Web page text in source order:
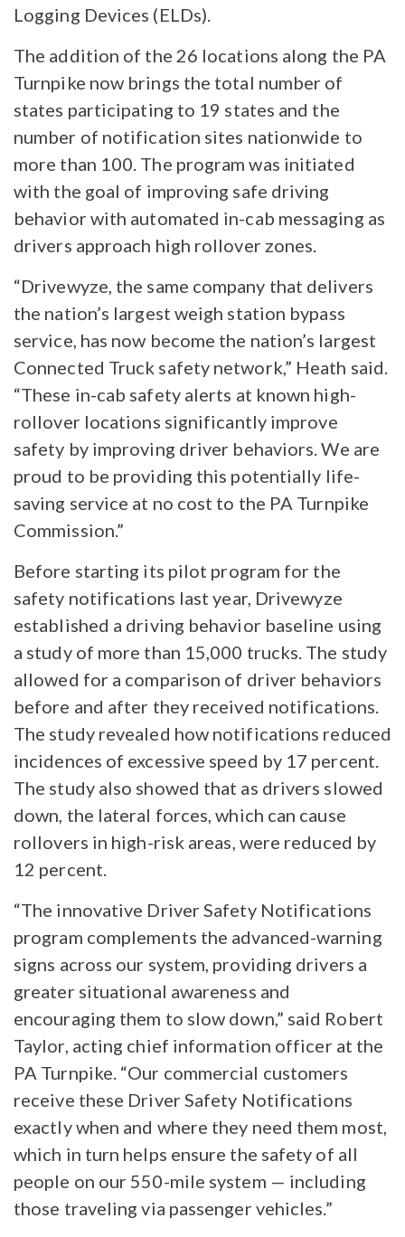
Logging Devices (ELDs).
The addition of the 26 locations along the PA
Turnpike now brings the total number of
states participating to 19 states and the
number of notification sites nationwide to
more than 100. The program was initiated
with the goal of improving safe driving
behavior with automated in-cab messaging as
drivers approach high rollover zones.
“Drivewyze, the same company that delivers
the nation’s largest weigh station bypass
service, has now become the nation’s largest
Connected Truck safety network,” Heath said.
“These in-cab safety alerts at known high-
rollover locations significantly improve
safety by improving driver behaviors. We are
proud to be providing this potentially life-
saving service at no cost to the PA Turnpike
Commission.”
Before starting its pilot program for the
safety notifications last year, Drivewyze
established a driving behavior baseline using
a study of more than 15,000 trucks. The study
allowed for a comparison of driver behaviors
before and after they received notifications.
The study revealed how notifications reduced
incidences of excessive speed by 17 percent.
The study also showed that as drivers slowed
down, the lateral forces, which can cause
rollovers in high-risk areas, were reduced by
12 percent.
“The innovative Driver Safety Notifications
program complements the advanced-warning
signs across our system, providing drivers a
greater situational awareness and
encouraging them to slow down,” said Robert
Taylor, acting chief information officer at the
PA Turnpike. “Our commercial customers
receive these Driver Safety Notifications
exactly when and where they need them most,
which in turn helps ensure the safety of all
people on our 550-mile system — including
those traveling via passenger vehicles.”